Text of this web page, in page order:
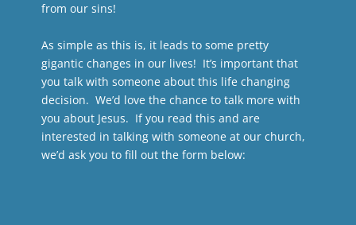
from our sins!
As simple as this is, it leads to some pretty
gigantic changes in our lives! It’s important that
you talk with someone about this life changing
decision. We’d love the chance to talk more with
you about Jesus. If you read this and are
interested in talking with someone at our church,
we’d ask you to fill out the form below: